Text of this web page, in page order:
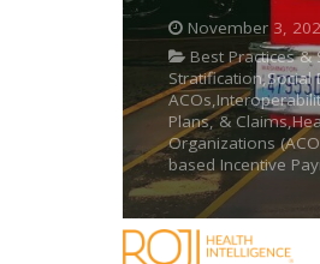
November 3,
Best Practices
Stratification,Social
Plans, &
Organizations
based Incentive